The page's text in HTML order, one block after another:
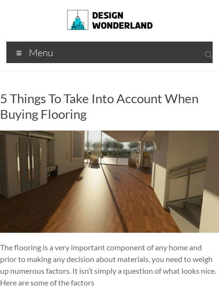
Design
Wonderland
A
Moments
Of Best
Menu
5 Things To Take Into Account When
Buying Flooring
The flooring is a very important component of any home and
prior to making any decision about materials, you need to weigh
up numerous factors. It isn’t simply a question of what looks nice.
Here are some of the factors